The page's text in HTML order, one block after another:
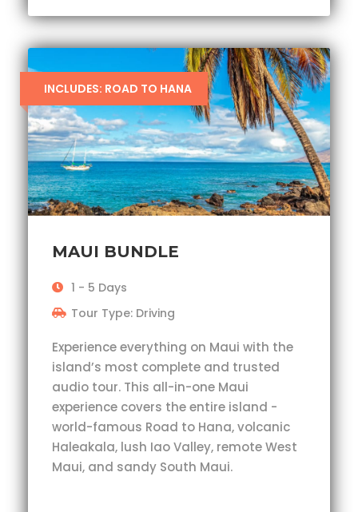
INCLUDES: ROAD TO HANA
MAUI BUNDLE
1 - 5 Days
Tour Type: Driving
Experience everything on Maui with the
island’s most complete and trusted
audio tour. This all-in-one Maui
experience covers the entire island -
world-famous Road to Hana, volcanic
Haleakala, lush Iao Valley, remote West
Maui, and sandy South Maui.